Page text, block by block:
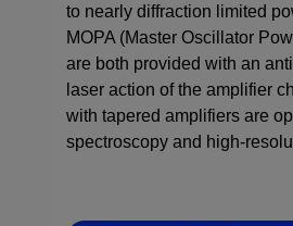
to nearly diffraction limited
MOPA (Master Oscillator
are both provided with an
laser action of the amplifier
with tapered amplifiers are
spectroscopy and high-